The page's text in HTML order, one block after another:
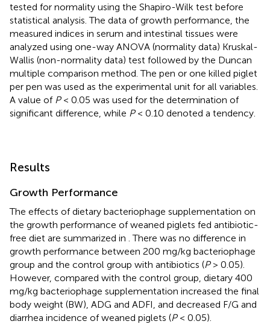
tested for normality using the Shapiro-Wilk test before
statistical analysis. The data of growth performance, the
measured indices in serum and intestinal tissues were
analyzed using one-way ANOVA (normality data) Kruskal-
Wallis (non-normality data) test followed by the Duncan
multiple comparison method. The pen or one killed piglet
per pen was used as the experimental unit for all variables.
A value of P< 0.05 was used for the determination of
significant difference, while P< 0.10 denoted a tendency.
Results
Growth Performance
The effects of dietary bacteriophage supplementation on
the growth performance of weaned piglets fed antibiotic-
free diet are summarized in . There was no difference in
growth performance between 200 mg/kg bacteriophage
group and the control group with antibiotics (P> 0.05).
However, compared with the control group, dietary 400
mg/kg bacteriophage supplementation increased the final
body weight (BW), ADG and ADFI, and decreased F/G and
diarrhea incidence of weaned piglets (P< 0.05).